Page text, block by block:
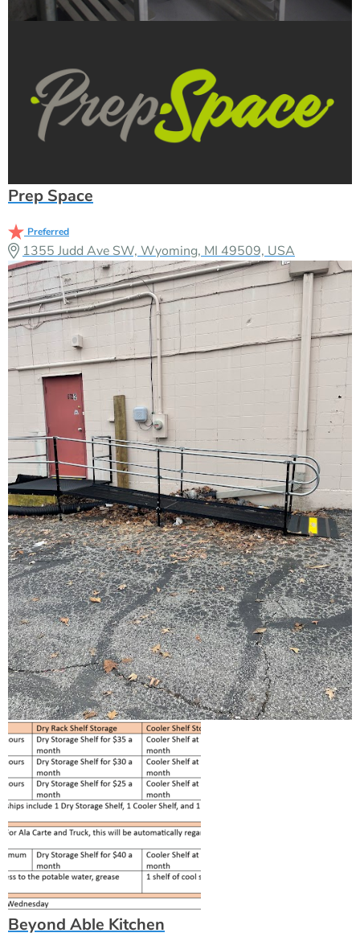
Prep Space
Preferred
1355 Judd Ave SW, Wyoming, MI 49509, USA
Beyond Able Kitchen